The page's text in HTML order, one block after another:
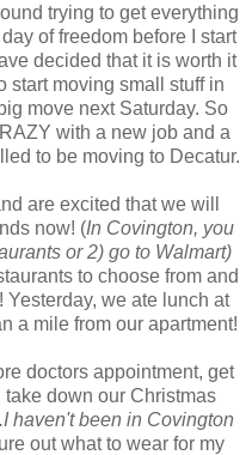
trying to get everything
of freedom before I start
decided that it is worth it
start moving small stuff in
move next Saturday. So
with a new job and a
to be moving to Decatur.
are excited that we will
now! (In Covington, you
or 2) go to Walmart)
to choose from and
Yesterday, we ate lunch at
a mile from our apartment!
doctors appointment, get
down our Christmas
haven't been in Covington
out what to wear for my